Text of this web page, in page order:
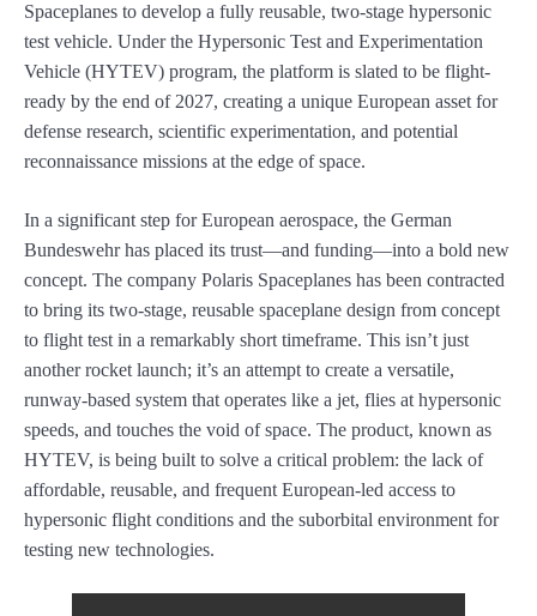
Spaceplanes to develop a fully reusable, two-stage hypersonic
test vehicle. Under the Hypersonic Test and Experimentation
Vehicle (HYTEV) program, the platform is slated to be flight-
ready by the end of 2027, creating a unique European asset for
defense research, scientific experimentation, and potential
reconnaissance missions at the edge of space.
In a significant step for European aerospace, the German
Bundeswehr has placed its trust—and funding—into a bold new
concept. The company Polaris Spaceplanes has been contracted
to bring its two-stage, reusable spaceplane design from concept
to flight test in a remarkably short timeframe. This isn’t just
another rocket launch; it’s an attempt to create a versatile,
runway-based system that operates like a jet, flies at hypersonic
speeds, and touches the void of space. The product, known as
HYTEV, is being built to solve a critical problem: the lack of
affordable, reusable, and frequent European-led access to
hypersonic flight conditions and the suborbital environment for
testing new technologies.